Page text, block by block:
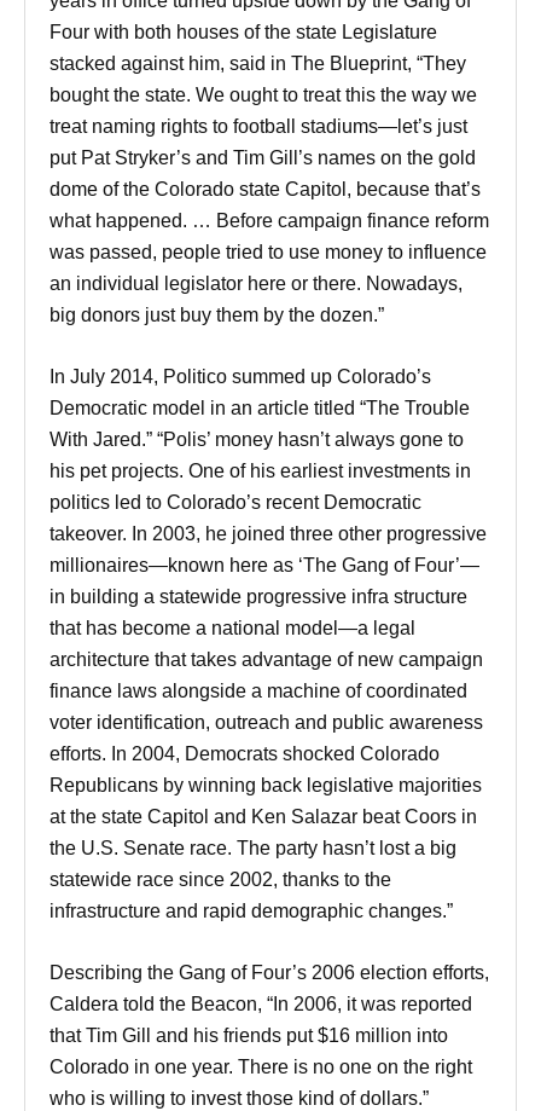
Four with both houses of the state Legislature
stacked against him, said in The Blueprint, “They
bought the state. We ought to treat this the way we
treat naming rights to football stadiums—let’s just
put Pat Stryker’s and Tim Gill’s names on the gold
dome of the Colorado state Capitol, because that’s
what happened. … Before campaign finance reform
was passed, people tried to use money to influence
an individual legislator here or there. Nowadays,
big donors just buy them by the dozen.”
In July 2014, Politico summed up Colorado’s
Democratic model in an article titled “The Trouble
With Jared.” “Polis’ money hasn’t always gone to
his pet projects. One of his earliest investments in
politics led to Colorado’s recent Democratic
takeover. In 2003, he joined three other progressive
millionaires—known here as ‘The Gang of Four’—
in building a statewide progressive infra structure
that has become a national model—a legal
architecture that takes advantage of new campaign
finance laws alongside a machine of coordinated
voter identification, outreach and public awareness
efforts. In 2004, Democrats shocked Colorado
Republicans by winning back legislative majorities
at the state Capitol and Ken Salazar beat Coors in
the U.S. Senate race. The party hasn’t lost a big
statewide race since 2002, thanks to the
infrastructure and rapid demographic changes.”
Describing the Gang of Four’s 2006 election efforts,
Caldera told the Beacon, “In 2006, it was reported
that Tim Gill and his friends put $16 million into
Colorado in one year. There is no one on the right
who is willing to invest those kind of dollars.”